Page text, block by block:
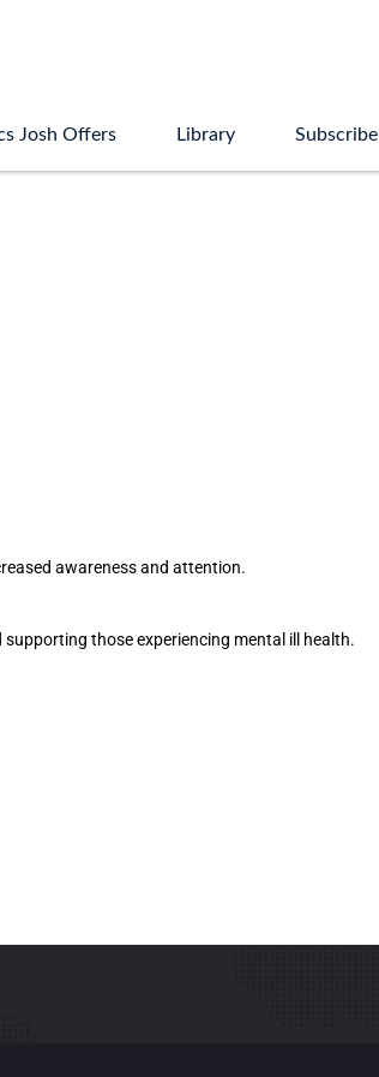
Josh Offers Library Subscribe
awareness and attention.
those experiencing mental ill health.